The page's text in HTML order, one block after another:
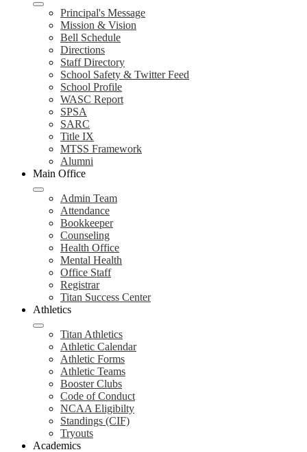
Principal's Message
Mission & Vision
Bell Schedule
Directions
Staff Directory
School Safety & Twitter Feed
School Profile
WASC Report
SPSA
SARC
Title IX
MTSS Framework
Alumni
Main Office
Admin Team
Attendance
Bookkeeper
Counseling
Health Office
Mental Health
Office Staff
Registrar
Titan Success Center
Athletics
Titan Athletics
Athletic Calendar
Athletic Forms
Athletic Teams
Booster Clubs
Code of Conduct
NCAA Eligibilty
Standings (CIF)
Tryouts
Academics